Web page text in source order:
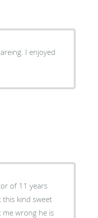
I enjoyed
of 11 years
this kind sweet
wrong he is